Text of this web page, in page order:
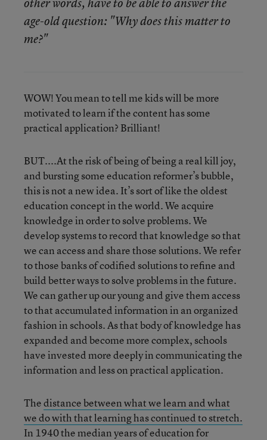
age-old question: "Why does this matter to
me?"
WOW! You mean to tell me kids will be more
motivated to learn if the content has some
practical application? Brilliant!
BUT....At the risk of being of being a real kill joy,
and bursting some education reformer’s bubble,
this is not a new idea. It’s sort of like the oldest
education concept in the world. We acquire
knowledge in order to solve problems. We
develop systems to record that knowledge so that
we can access and share those solutions. We refer
to those banks of codified solutions to refine and
build better ways to solve problems in the future.
We can gather up our young and give them access
to that accumulated information in an organized
fashion in schools. As that body of knowledge has
expanded and become more complex, schools
have invested more deeply in communicating the
information and less on practical application.
Thedistance between what we learn and what
we do with that learning has continued to stretch.
In 1940 the median years of education for